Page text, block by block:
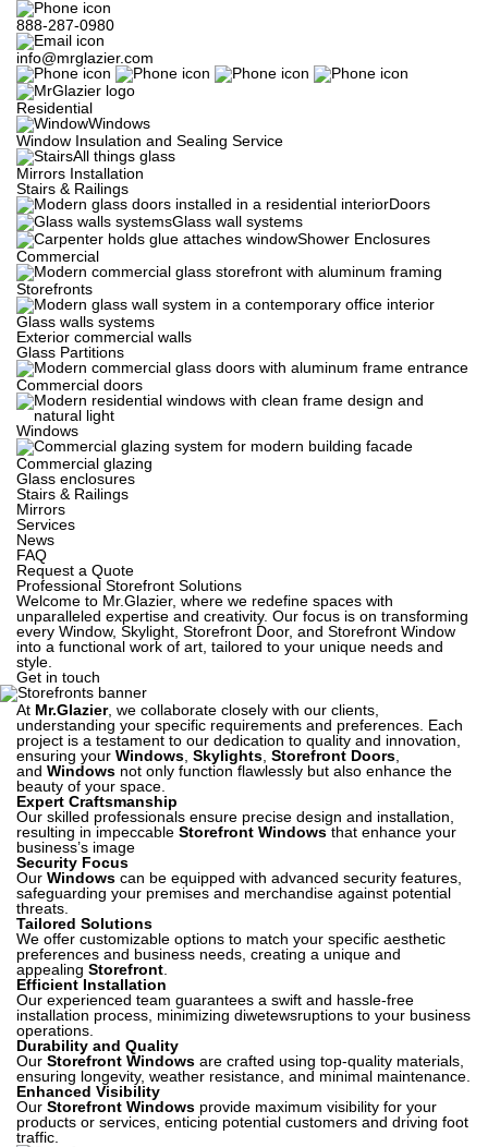
888-287-0980
info@mrglazier.com
Residential
Windows
Window Insulation and Sealing Service
All things glass
Mirrors Installation
Stairs & Railings
Doors
Glass wall systems
Shower Enclosures
Commercial
Storefronts
Glass walls systems
Exterior commercial walls
Glass Partitions
Commercial doors
Windows
Commercial glazing
Glass enclosures
Stairs & Railings
Mirrors
Services
News
FAQ
Request a Quote
Professional Storefront Solutions
Welcome to Mr.Glazier, where we redefine spaces with
unparalleled expertise and creativity. Our focus is on transforming
every Window, Skylight, Storefront Door, and Storefront Window
into a functional work of art, tailored to your unique needs and
style.
Get in touch
At Mr.Glazier, we collaborate closely with our clients,
understanding your specific requirements and preferences. Each
project is a testament to our dedication to quality and innovation,
ensuring your Windows Skylights Storefront Doors
and Windows not only function flawlessly but also enhance the
beauty of your space.
Expert Craftsmanship
Our skilled professionals ensure precise design and installation,
resulting in impeccable Storefront Windows that enhance your
business’s image
Security Focus
Our Windows can be equipped with advanced security features,
safeguarding your premises and merchandise against potential
threats.
Tailored Solutions
We offer customizable options to match your specific aesthetic
preferences and business needs, creating a unique and
appealing Storefront
Efficient Installation
Our experienced team guarantees a swift and hassle-free
installation process, minimizing diwetewsruptions to your business
operations.
Durability and Quality
Our Storefront Windows are crafted using top-quality materials,
ensuring longevity, weather resistance, and minimal maintenance.
Enhanced Visibility
Our Storefront Windows provide maximum visibility for your
products or services, enticing potential customers and driving foot
traffic.